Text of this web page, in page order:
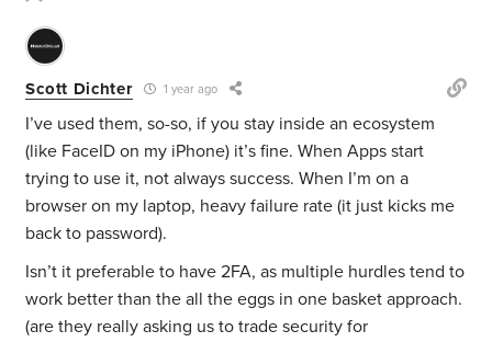
Scott Dichter 1 year ago
I’ve used them, so-so, if you stay inside an ecosystem
(like FaceID on my iPhone) it’s fine. When Apps start
trying to use it, not always success. When I’m on a
browser on my laptop, heavy failure rate (it just kicks me
back to password).
Isn’t it preferable to have 2FA, as multiple hurdles tend to
work better than the all the eggs in one basket approach.
(are they really asking us to trade security for